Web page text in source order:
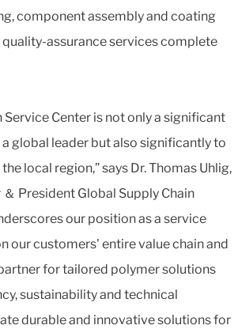
component assembly and coating
quality-assurance services complete
Service Center is not only a significant
global leader but also significantly to
local region,” says Dr. Thomas Uhlig,
President Global Supply Chain
our position as a service
our customers' entire value chain and
for tailored polymer solutions
sustainability and technical
durable and innovative solutions for